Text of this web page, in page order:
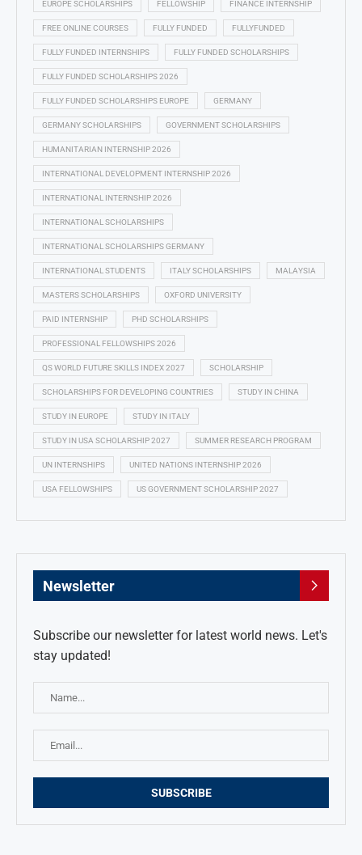
EUROPE SCHOLARSHIPS FELLOWSHIP FINANCE INTERNSHIP
FREE ONLINE COURSES FULLY FUNDED FULLYFUNDED
FULLY FUNDED INTERNSHIPS FULLY FUNDED SCHOLARSHIPS
FULLY FUNDED SCHOLARSHIPS 2026
FULLY FUNDED SCHOLARSHIPS EUROPE GERMANY
GERMANY SCHOLARSHIPS GOVERNMENT SCHOLARSHIPS
HUMANITARIAN INTERNSHIP 2026
INTERNATIONAL DEVELOPMENT INTERNSHIP 2026
INTERNATIONAL INTERNSHIP 2026
INTERNATIONAL SCHOLARSHIPS
INTERNATIONAL SCHOLARSHIPS GERMANY
INTERNATIONAL STUDENTS ITALY SCHOLARSHIPS MALAYSIA
MASTERS SCHOLARSHIPS OXFORD UNIVERSITY
PAID INTERNSHIP PHD SCHOLARSHIPS
PROFESSIONAL FELLOWSHIPS 2026
QS WORLD FUTURE SKILLS INDEX 2027 SCHOLARSHIP
SCHOLARSHIPS FOR DEVELOPING COUNTRIES STUDY IN CHINA
STUDY IN EUROPE STUDY IN ITALY
STUDY IN USA SCHOLARSHIP 2027 SUMMER RESEARCH PROGRAM
UN INTERNSHIPS UNITED NATIONS INTERNSHIP 2026
USA FELLOWSHIPS US GOVERNMENT SCHOLARSHIP 2027
Newsletter
Subscribe our newsletter for latest world news. Let's
stay updated!